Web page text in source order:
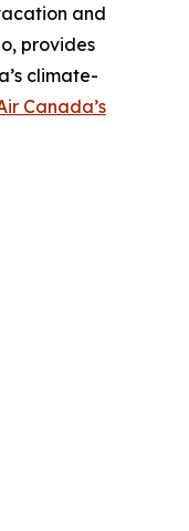
and
provides
climate-
Canada’s